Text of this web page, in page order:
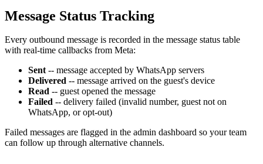
Message Status Tracking
Every outbound message is recorded in the message status table
with real-time callbacks from Meta:
Sent -- message accepted by WhatsApp servers
Delivered -- message arrived on the guest's device
Read -- guest opened the message
Failed -- delivery failed (invalid number, guest not on
WhatsApp, or opt-out)
Failed messages are flagged in the admin dashboard so your team
can follow up through alternative channels.